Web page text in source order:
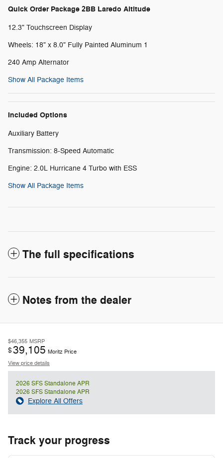
Quick Order Package 2BB Laredo Altitude
12.3" Touchscreen Display
Wheels: 18" x 8.0" Fully Painted Aluminum 1
240 Amp Alternator
Show All Package Items
Included Options
Auxiliary Battery
Transmission: 8-Speed Automatic
Engine: 2.0L Hurricane 4 Turbo with ESS
Show All Package Items
The full specifications
Notes from the dealer
$46,355 MSRP
$39,105 Moritz Price
View price details
2026 SFS Standalone APR
2026 SFS Standalone APR
Explore All Offers
Track your progress